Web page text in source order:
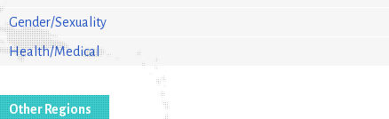
Gender/Sexuality
Health/Medical
Other Regions